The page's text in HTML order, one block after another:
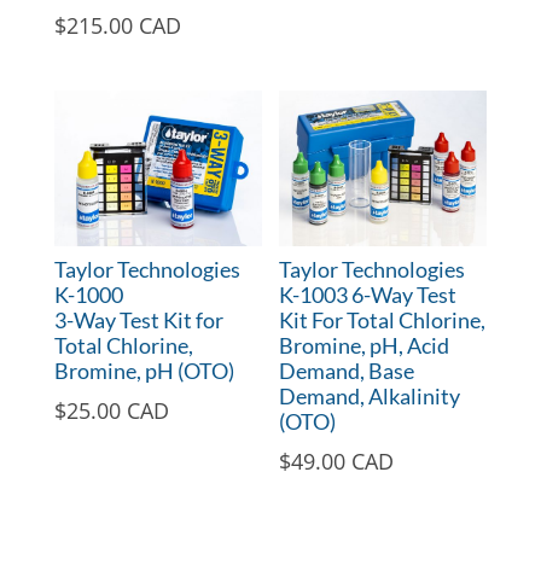
$215.00 CAD
Taylor Technologies
K-1000
3-Way Test Kit for
Total Chlorine,
Bromine, pH (OTO)
$25.00 CAD
Taylor Technologies
K-1003 6-Way Test
Kit For Total Chlorine,
Bromine, pH, Acid
Demand, Base
Demand, Alkalinity
(OTO)
$49.00 CAD